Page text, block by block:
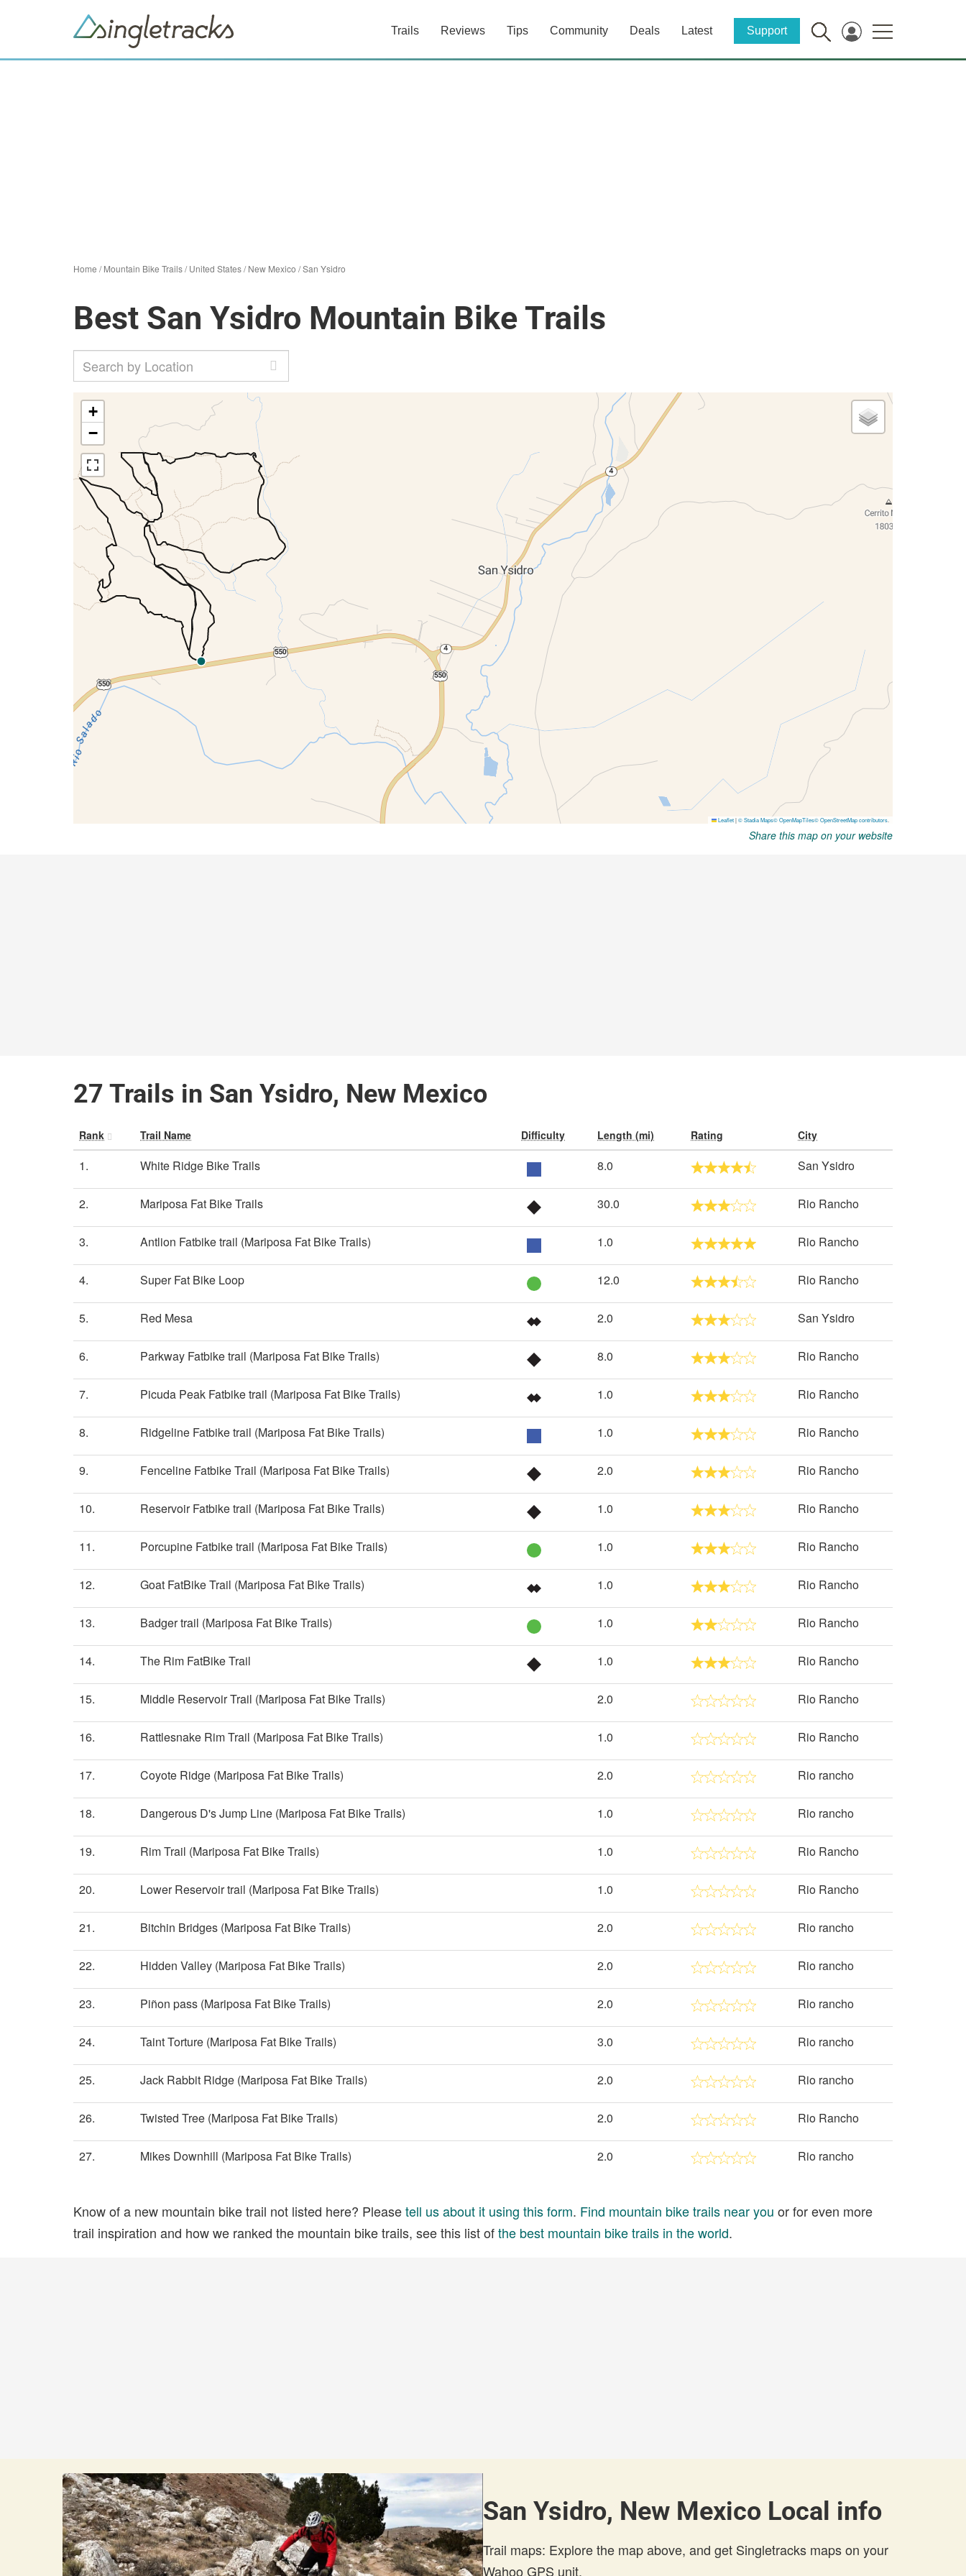
Trails Reviews Tips Community Deals Latest Support
Home /Mountain Bike Trails/United States/New Mexico /San Ysidro
Best San Ysidro Mountain Bike Trails
Share this map on your website
27 Trails in San Ysidro, New Mexico
Rank Trail Name Difficulty Length (mi) Rating City
1. White Ridge Bike Trails 8.0 San Ysidro
2. Mariposa Fat Bike Trails 30.0 Rio Rancho
3. Antlion Fatbike trail (Mariposa Fat Bike Trails) 1.0 Rio Rancho
4. Super Fat Bike Loop 12.0 Rio Rancho
5. Red Mesa 2.0 San Ysidro
6. Parkway Fatbike trail (Mariposa Fat Bike Trails) 8.0 Rio Rancho
7. Picuda Peak Fatbike trail (Mariposa Fat Bike Trails) 1.0 Rio Rancho
8. Ridgeline Fatbike trail (Mariposa Fat Bike Trails) 1.0 Rio Rancho
9. Fenceline Fatbike Trail (Mariposa Fat Bike Trails) 2.0 Rio Rancho
10. Reservoir Fatbike trail (Mariposa Fat Bike Trails) 1.0 Rio Rancho
11. Porcupine Fatbike trail (Mariposa Fat Bike Trails) 1.0 Rio Rancho
12. Goat FatBike Trail (Mariposa Fat Bike Trails) 1.0 Rio Rancho
13. Badger trail (Mariposa Fat Bike Trails) 1.0 Rio Rancho
14. The Rim FatBike Trail 1.0 Rio Rancho
15. Middle Reservoir Trail (Mariposa Fat Bike Trails) 2.0 Rio Rancho
16. Rattlesnake Rim Trail (Mariposa Fat Bike Trails) 1.0 Rio Rancho
17. Coyote Ridge (Mariposa Fat Bike Trails) 2.0 Rio rancho
18. Dangerous D's Jump Line (Mariposa Fat Bike Trails) 1.0 Rio rancho
19. Rim Trail (Mariposa Fat Bike Trails) 1.0 Rio Rancho
20. Lower Reservoir trail (Mariposa Fat Bike Trails) 1.0 Rio Rancho
21. Bitchin Bridges (Mariposa Fat Bike Trails) 2.0 Rio rancho
22. Hidden Valley (Mariposa Fat Bike Trails) 2.0 Rio rancho
23. Piñon pass (Mariposa Fat Bike Trails) 2.0 Rio rancho
24. Taint Torture (Mariposa Fat Bike Trails) 3.0 Rio rancho
25. Jack Rabbit Ridge (Mariposa Fat Bike Trails) 2.0 Rio rancho
26. Twisted Tree (Mariposa Fat Bike Trails) 2.0 Rio Rancho
27. Mikes Downhill (Mariposa Fat Bike Trails) 2.0 Rio rancho
Know of a new mountain bike trail not listed here? Pleasetell us about it using this form. Find mountain bike trails near you or for even more
trail inspiration and how we ranked the mountain bike trails, see this list ofthe best mountain bike trails in the world.
San Ysidro, New Mexico Local info
Trail maps: Explore the map above, and get Singletracks maps on your
Wahoo GPS unit.